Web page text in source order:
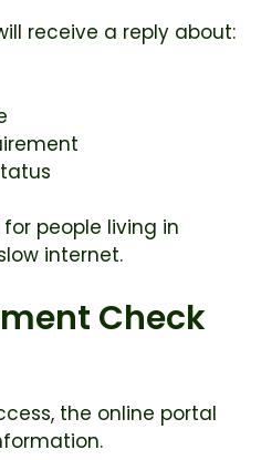
receive a reply about:
people living in
internet.
Check
the online portal